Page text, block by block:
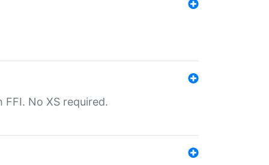
No XS required.